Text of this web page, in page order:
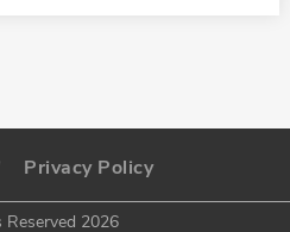
Privacy Policy
2026